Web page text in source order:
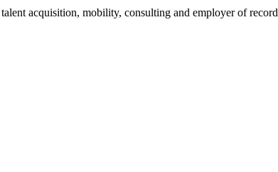
acquisition, mobility, consulting and employer of record